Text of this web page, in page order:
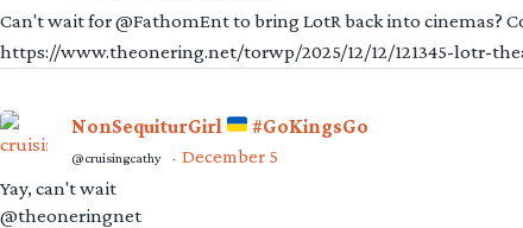
Can't wait for @FathomEnt to bring LotR back into cinemas?
https://www.theonering.net/torwp/2025/12/12/121345-lotr-
NonSequiturGirl #GoKingsGo
@cruisingcathy · December 5
Yay, can't wait
@theoneringnet